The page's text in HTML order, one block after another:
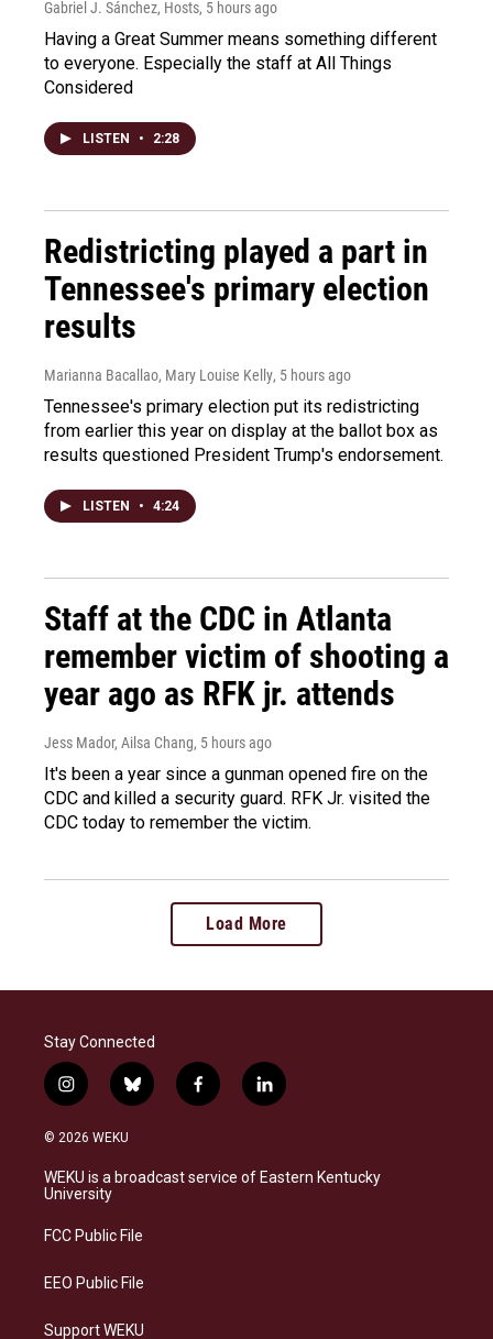
Gabriel J. Sánchez, Hosts, 5 hours ago
Having a Great Summer means something different
to everyone. Especially the staff at All Things
Considered
LISTEN • 2:28
Redistricting played a part in
Tennessee's primary election
results
Marianna Bacallao, Mary Louise Kelly, 5 hours ago
Tennessee's primary election put its redistricting
from earlier this year on display at the ballot box as
results questioned President Trump's endorsement.
LISTEN • 4:24
Staff at the CDC in Atlanta
remember victim of shooting a
year ago as RFK jr. attends
Jess Mador, Ailsa Chang, 5 hours ago
It's been a year since a gunman opened fire on the
CDC and killed a security guard. RFK Jr. visited the
CDC today to remember the victim.
Load More
Stay Connected
i
n
s
a
g
a
b
l
s
k
f
a
b
o
l
i
e
d
© 2026 WEKU
WEKU is a broadcast service of Eastern Kentucky
University
FCC Public File
EEO Public File
Support WEKU